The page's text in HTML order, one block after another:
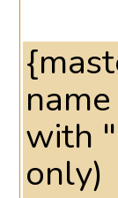
with
only)